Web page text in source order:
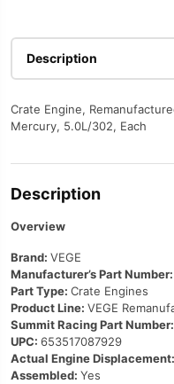
Description
Crate Engine,
Mercury, 5.0L/302, Each
Description
Overview
Brand: VEGE
Manufacturer’s Part Number:
Part Type: Crate Engines
Product Line: VEGE
Summit Racing Part Number:
UPC: 653517087929
Actual Engine Displacement:
Assembled: Yes